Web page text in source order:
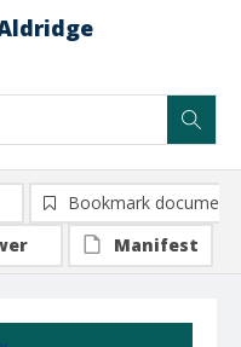
Bookmark document
Manifest